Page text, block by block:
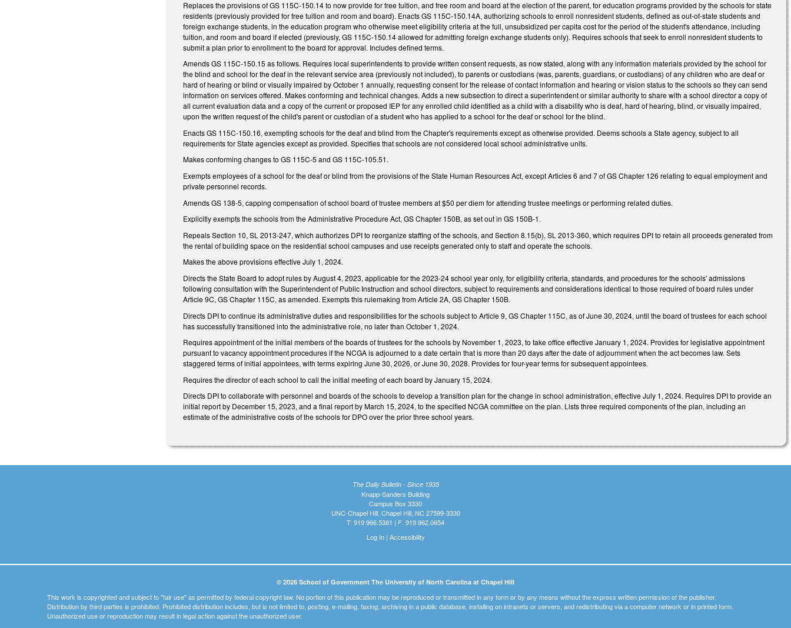
Replaces the provisions of GS 115C-150.14 to now provide for free tuition, and free room and board at the election of the parent, for education programs provided by the schools for state
residents (previously provided for free tuition and room and board). Enacts GS 115C-150.14A, authorizing schools to enroll nonresident students, defined as out-of-state students and
foreign exchange students, in the education program who otherwise meet eligibility criteria at the full, unsubsidized per capita cost for the period of the student's attendance, including
tuition, and room and board if elected (previously, GS 115C-150.14 allowed for admitting foreign exchange students only). Requires schools that seek to enroll nonresident students to
submit a plan prior to enrollment to the board for approval. Includes defined terms.
Amends GS 115C-150.15 as follows. Requires local superintendents to provide written consent requests, as now stated, along with any information materials provided by the school for
the blind and school for the deaf in the relevant service area (previously not included), to parents or custodians (was, parents, guardians, or custodians) of any children who are deaf or
hard of hearing or blind or visually impaired by October 1 annually, requesting consent for the release of contact information and hearing or vision status to the schools so they can send
information on services offered. Makes conforming and technical changes. Adds a new subsection to direct a superintendent or similar authority to share with a school director a copy of
all current evaluation data and a copy of the current or proposed IEP for any enrolled child identified as a child with a disability who is deaf, hard of hearing, blind, or visually impaired,
upon the written request of the child's parent or custodian of a student who has applied to a school for the deaf or school for the blind.
Enacts GS 115C-150.16, exempting schools for the deaf and blind from the Chapter's requirements except as otherwise provided. Deems schools a State agency, subject to all
requirements for State agencies except as provided. Specifies that schools are not considered local school administrative units.
Makes conforming changes to GS 115C-5 and GS 115C-105.51.
Exempts employees of a school for the deaf or blind from the provisions of the State Human Resources Act, except Articles 6 and 7 of GS Chapter 126 relating to equal employment and
private personnel records.
Amends GS 138-5, capping compensation of school board of trustee members at $50 per diem for attending trustee meetings or performing related duties.
Explicitly exempts the schools from the Administrative Procedure Act, GS Chapter 150B, as set out in GS 150B-1.
Repeals Section 10, SL 2013-247, which authorizes DPI to reorganize staffing of the schools, and Section 8.15(b), SL 2013-360, which requires DPI to retain all proceeds generated from
the rental of building space on the residential school campuses and use receipts generated only to staff and operate the schools.
Makes the above provisions effective July 1, 2024.
Directs the State Board to adopt rules by August 4, 2023, applicable for the 2023-24 school year only, for eligibility criteria, standards, and procedures for the schools' admissions
following consultation with the Superintendent of Public Instruction and school directors, subject to requirements and considerations identical to those required of board rules under
Article 9C, GS Chapter 115C, as amended. Exempts this rulemaking from Article 2A, GS Chapter 150B.
Directs DPI to continue its administrative duties and responsibilities for the schools subject to Article 9, GS Chapter 115C, as of June 30, 2024, until the board of trustees for each school
has successfully transitioned into the administrative role, no later than October 1, 2024.
Requires appointment of the initial members of the boards of trustees for the schools by November 1, 2023, to take office effective January 1, 2024. Provides for legislative appointment
pursuant to vacancy appointment procedures if the NCGA is adjourned to a date certain that is more than 20 days after the date of adjournment when the act becomes law. Sets
staggered terms of initial appointees, with terms expiring June 30, 2026, or June 30, 2028. Provides for four-year terms for subsequent appointees.
Requires the director of each school to call the initial meeting of each board by January 15, 2024.
Directs DPI to collaborate with personnel and boards of the schools to develop a transition plan for the change in school administration, effective July 1, 2024. Requires DPI to provide an
initial report by December 15, 2023, and a final report by March 15, 2024, to the specified NCGA committee on the plan. Lists three required components of the plan, including an
estimate of the administrative costs of the schools for DPO over the prior three school years.
The Daily Bulletin - Since 1935
Knapp-Sanders Building
Campus Box 3330
UNC-Chapel Hill, Chapel Hill, NC 27599-3330
T: 919.966.5381 | F: 919.962.0654
Log In| Accessibility
© 2026 School of Government The University of North Carolina at Chapel Hill
This work is copyrighted and subject to "fair use" as permitted by federal copyright law. No portion of this publication may be reproduced or transmitted in any form or by any means without the express written permission of the publisher.
Distribution by third parties is prohibited. Prohibited distribution includes, but is not limited to, posting, e-mailing, faxing, archiving in a public database, installing on intranets or servers, and redistributing via a computer network or in printed form.
Unauthorized use or reproduction may result in legal action against the unauthorized user.